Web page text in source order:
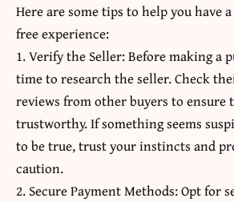
Here are some tips to help you have
free experience:
1. Verify the Seller: Before making a
time to research the seller. Check
reviews from other buyers to ensure
trustworthy. If something seems
to be true, trust your instincts and
caution.
2. Secure Payment Methods: Opt for